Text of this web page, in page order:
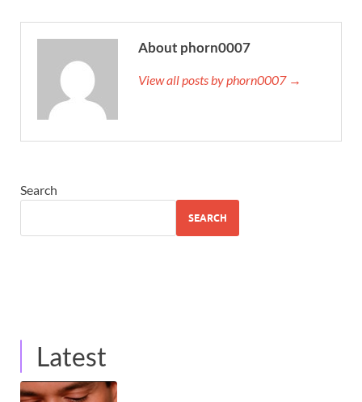
About phorn0007
View all posts by phorn0007 →
Search
SEARCH
Latest